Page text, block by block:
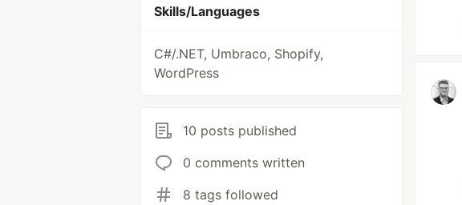
Skills/Languages
C#/.NET, Umbraco, Shopify,
WordPress
10 posts published
0 comments written
8 tags followed